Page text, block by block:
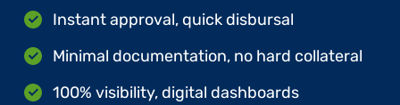
Instant approval, quick disbursal
Minimal documentation, no hard collateral
100% visibility, digital dashboards